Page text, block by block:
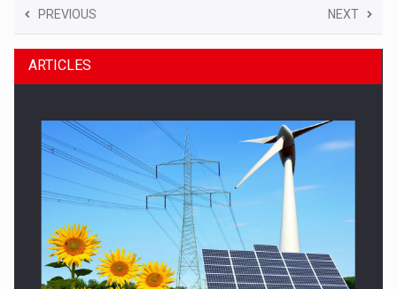
PREVIOUS NEXT
ARTICLES